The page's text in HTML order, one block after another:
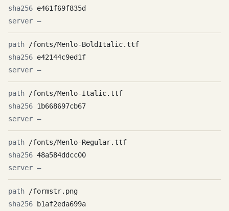
e461f69f835d
—
/fonts/Menlo-BoldItalic.ttf
e42144c9ed1f
—
/fonts/Menlo-Italic.ttf
1b668697cb67
—
/fonts/Menlo-Regular.ttf
48a584ddcc00
—
/formstr.png
b1af2eda699a